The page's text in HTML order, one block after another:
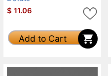
$ 11.06
Add to Cart